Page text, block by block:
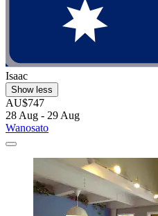
Isaac
Show less
AU$747
28 Aug - 29 Aug
Wanosato